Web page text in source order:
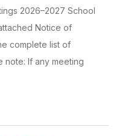
2026–2027 School
Notice of
complete list of
note: If any meeting